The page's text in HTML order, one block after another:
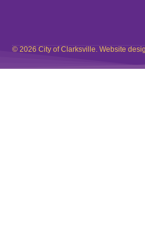
© 2026 City of Clarksville. Website